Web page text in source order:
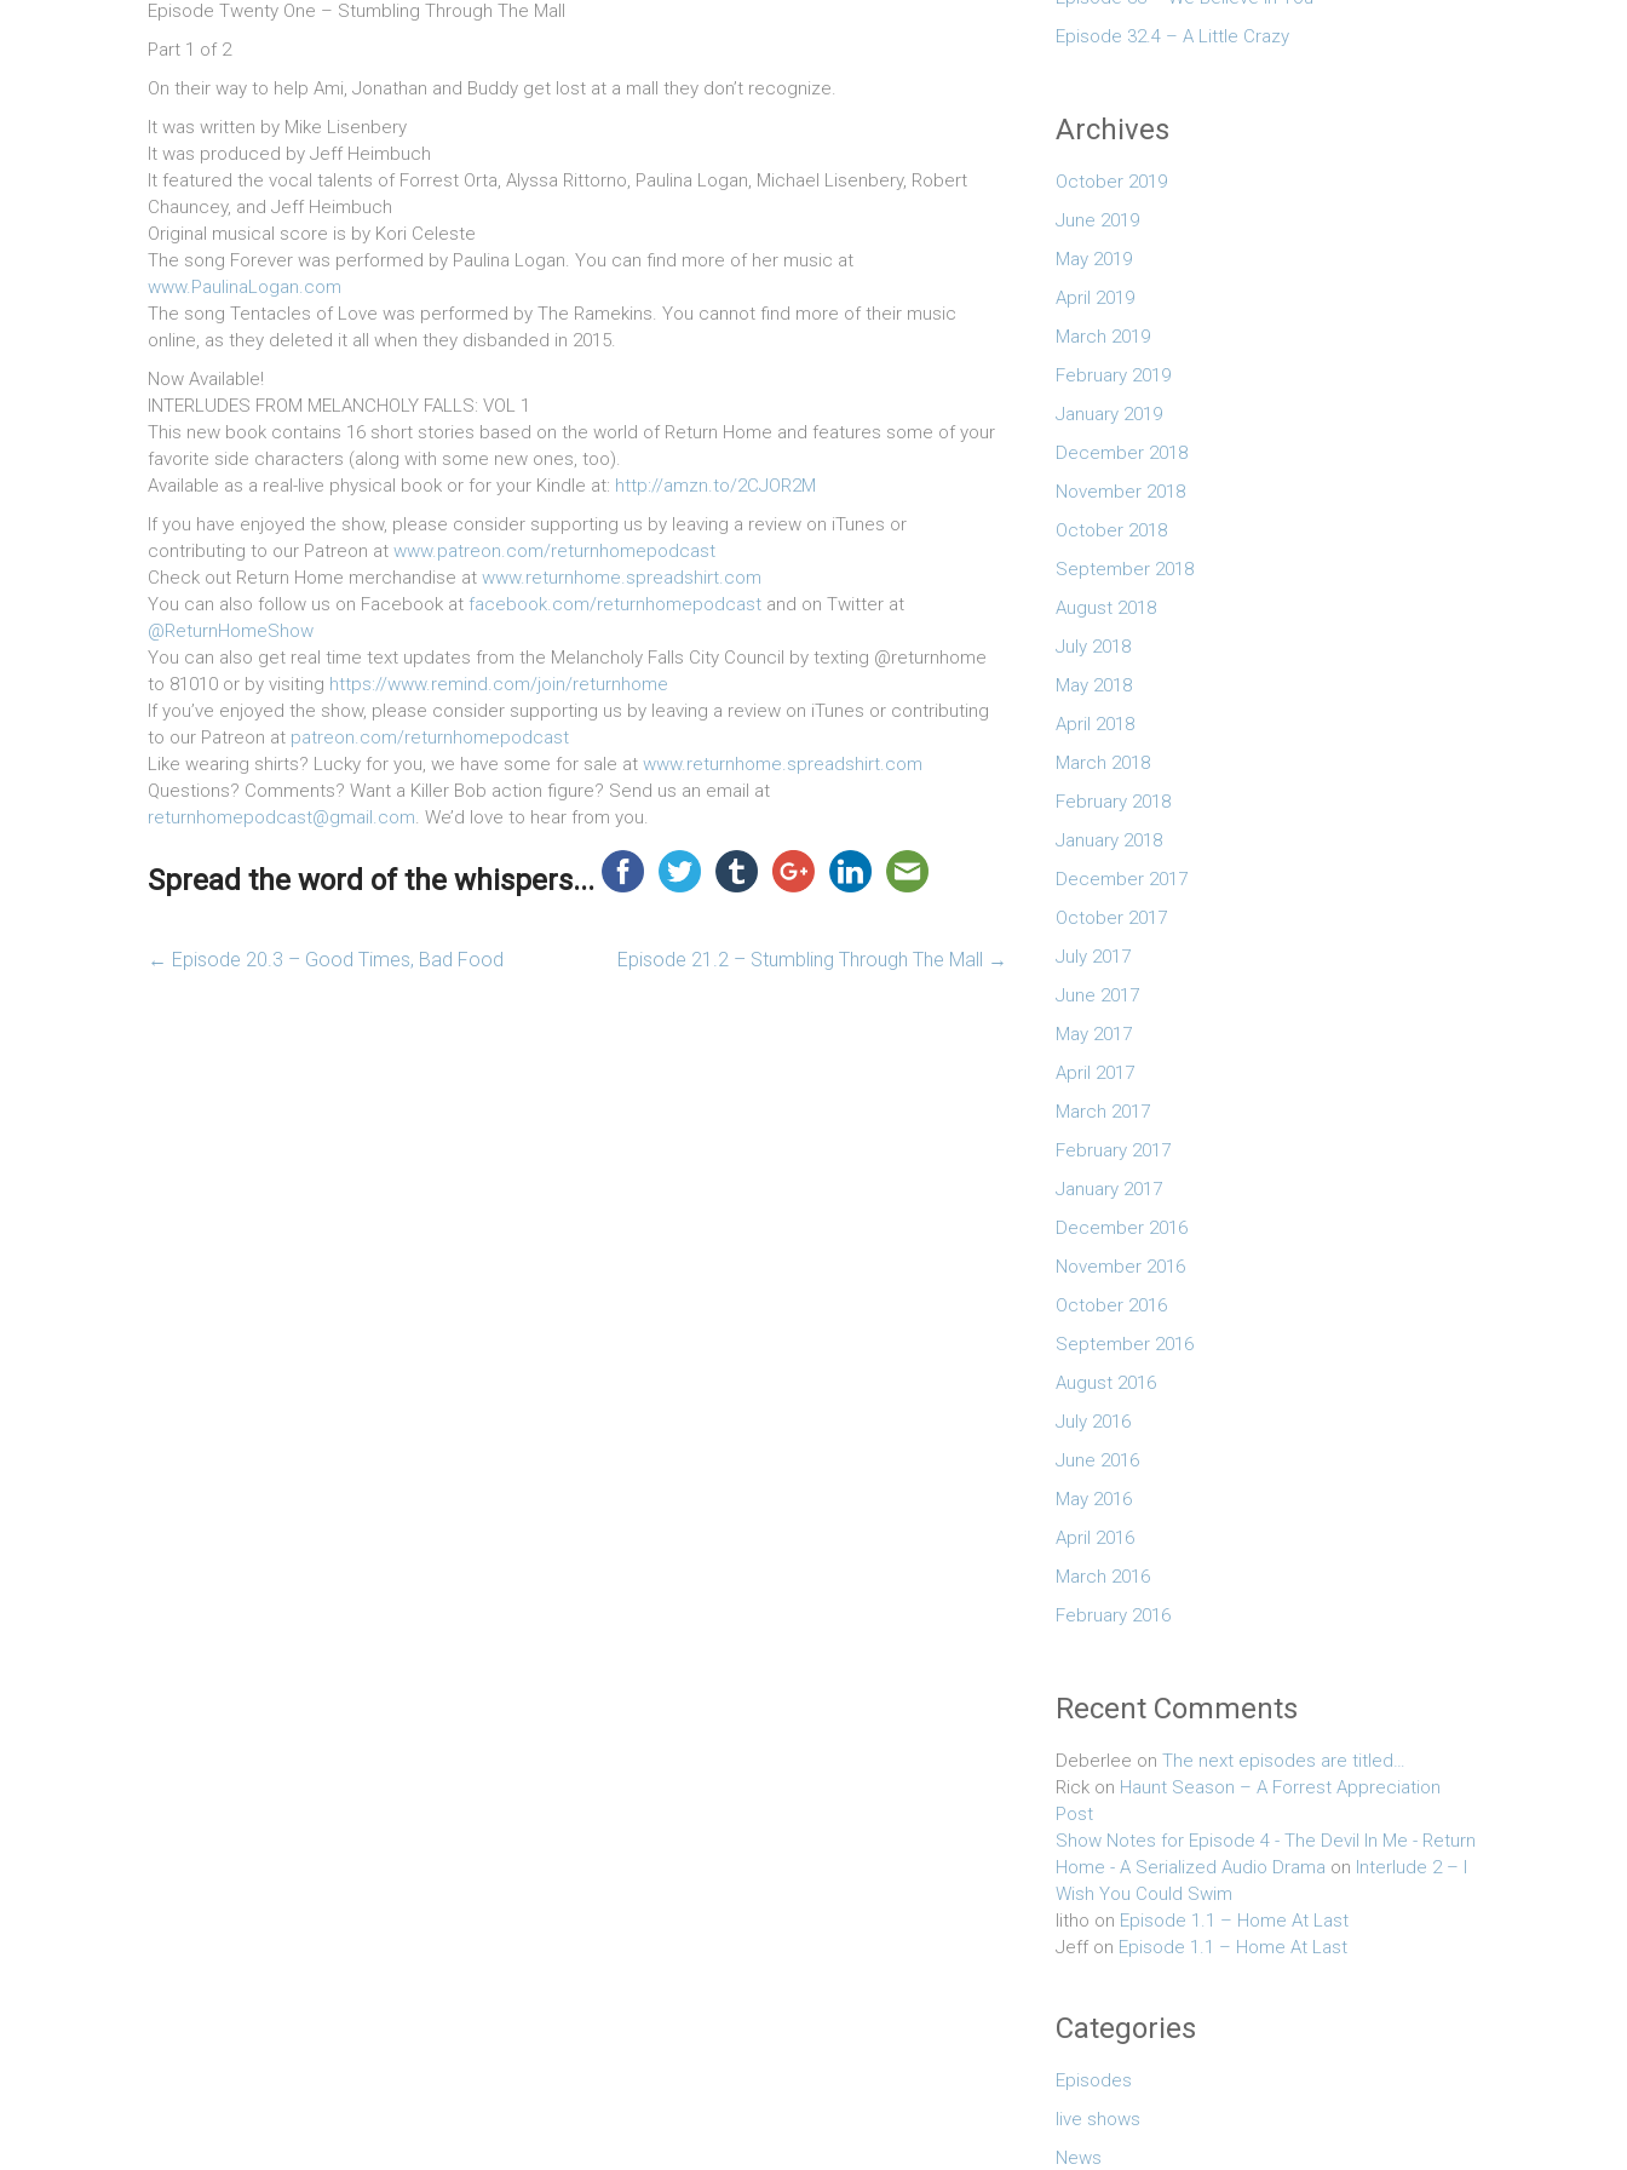
Episode Twenty One – Stumbling Through The Mall
Part 1 of 2
On their way to help Ami, Jonathan and Buddy get lost at a mall they don’t recognize.
It was written by Mike Lisenbery
It was produced by Jeff Heimbuch
It featured the vocal talents of Forrest Orta, Alyssa Rittorno, Paulina Logan, Michael Lisenbery, Robert
Chauncey, and Jeff Heimbuch
Original musical score is by Kori Celeste
The song Forever was performed by Paulina Logan. You can find more of her music at
www.PaulinaLogan.com
The song Tentacles of Love was performed by The Ramekins. You cannot find more of their music
online, as they deleted it all when they disbanded in 2015.
Now Available!
INTERLUDES FROM MELANCHOLY FALLS: VOL 1
This new book contains 16 short stories based on the world of Return Home and features some of your
favorite side characters (along with some new ones, too).
Available as a real-live physical book or for your Kindle at: http://amzn.to/2CJOR2M
If you have enjoyed the show, please consider supporting us by leaving a review on iTunes or
contributing to our Patreon at www.patreon.com/returnhomepodcast
Check out Return Home merchandise at www.returnhome.spreadshirt.com
You can also follow us on Facebook at facebook.com/returnhomepodcast and on Twitter at
@ReturnHomeShow
You can also get real time text updates from the Melancholy Falls City Council by texting @returnhome
to 81010 or by visiting https://www.remind.com/join/returnhome
If you’ve enjoyed the show, please consider supporting us by leaving a review on iTunes or contributing
to our Patreon at patreon.com/returnhomepodcast
Like wearing shirts? Lucky for you, we have some for sale at www.returnhome.spreadshirt.com
Questions? Comments? Want a Killer Bob action figure? Send us an email at
returnhomepodcast@gmail.com. We’d love to hear from you.
Spread the word of the whispers...
← Episode 20.3 – Good Times, Bad Food Episode 21.2 – Stumbling Through The Mall →
Episode 32.4 – A Little Crazy
Archives
October 2019
June 2019
May 2019
April 2019
March 2019
February 2019
January 2019
December 2018
November 2018
October 2018
September 2018
August 2018
July 2018
May 2018
April 2018
March 2018
February 2018
January 2018
December 2017
October 2017
July 2017
June 2017
May 2017
April 2017
March 2017
February 2017
January 2017
December 2016
November 2016
October 2016
September 2016
August 2016
July 2016
June 2016
May 2016
April 2016
March 2016
February 2016
Recent Comments
Deberlee on The next episodes are titled…
Rick on Haunt Season – A Forrest Appreciation
Post
Show Notes for Episode 4 - The Devil In Me - Return
Home - A Serialized Audio Drama on Interlude 2 – I
Wish You Could Swim
litho on Episode 1.1 – Home At Last
Jeffon Episode 1.1 – Home At Last
Categories
Episodes
live shows
News